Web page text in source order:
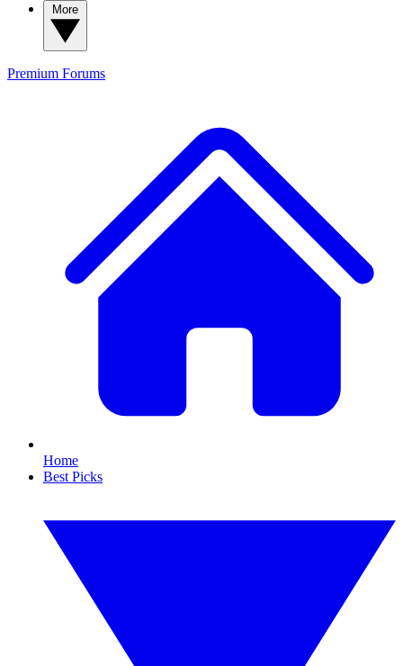
Premium Forums
Home
Best Picks